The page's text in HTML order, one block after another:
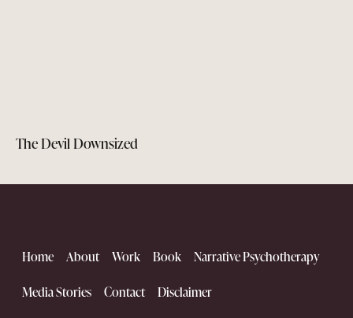
The Devil Downsized
Home About Work Book Narrative Psychotherapy
Media Stories Contact Disclaimer